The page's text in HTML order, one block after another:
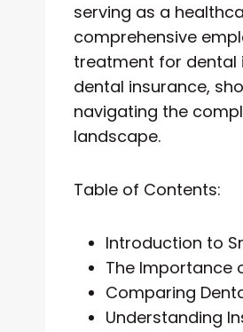
serving as a
comprehensive
treatment for dental
dental insurance,
navigating the
landscape.
Table of Contents:
Introduction to
The Importance
Comparing
Understanding